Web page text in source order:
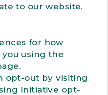
to our website.
for how
using the
opt-out by visiting
Initiative opt-